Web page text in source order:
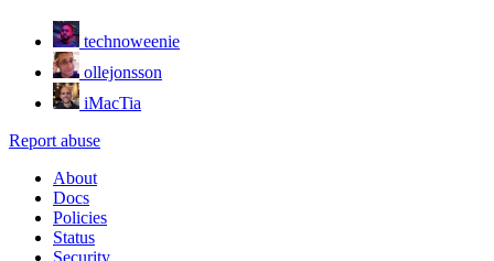
technoweenie
ollejonsson
iMacTia
Report abuse
About
Docs
Policies
Status
Security